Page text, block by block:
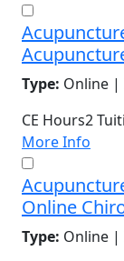
Type: Online |
CE Hours2
More Info
Online
Type: Online |